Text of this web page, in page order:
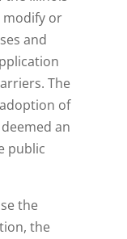
modify or
and
The
of
an
public
the
the